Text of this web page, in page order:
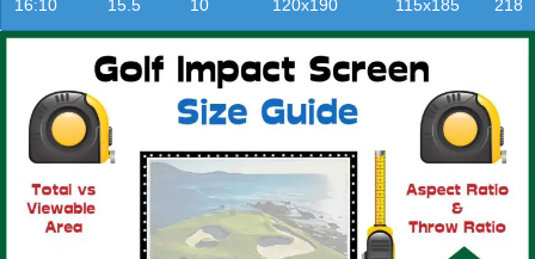
16:10 15.5 10 120x190 115x185 218